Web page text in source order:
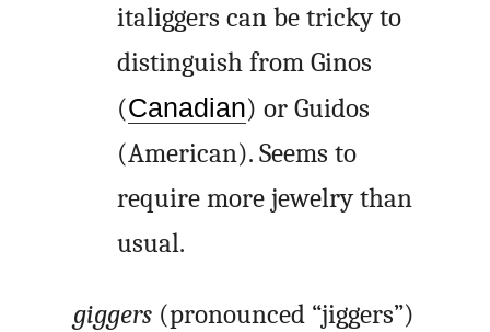
italiggers can be tricky to
distinguish from Ginos
(Canadian) or Guidos
(American). Seems to
require more jewelry than
usual.
giggers (pronounced “jiggers”)